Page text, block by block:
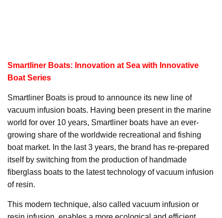
Smartliner Boats: Innovation at Sea with Innovative
Boat Series
Smartliner Boats is proud to announce its new line of
vacuum infusion boats. Having been present in the marine
world for over 10 years, Smartliner boats have an ever-
growing share of the worldwide recreational and fishing
boat market. In the last 3 years, the brand has re-prepared
itself by switching from the production of handmade
fiberglass boats to the latest technology of vacuum infusion
of resin.
This modern technique, also called vacuum infusion or